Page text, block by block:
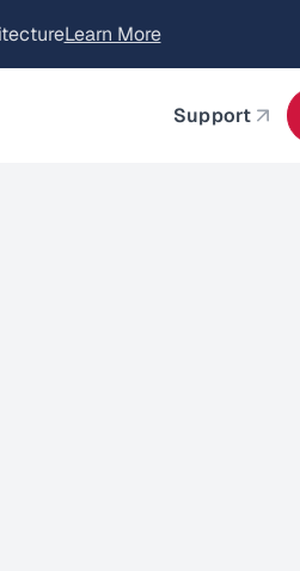
Learn More
Support